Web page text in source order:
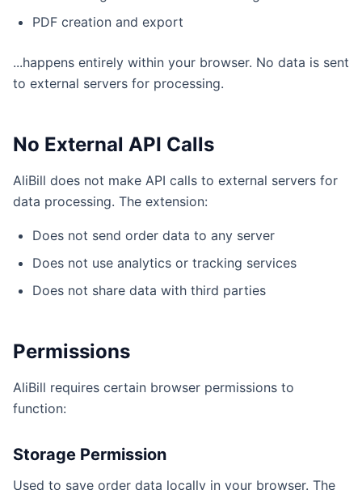
PDF creation and export
...happens entirely within your browser. No data is sent
to external servers for processing.
No External API Calls
AliBill does not make API calls to external servers for
data processing. The extension:
Does not send order data to any server
Does not use analytics or tracking services
Does not share data with third parties
Permissions
AliBill requires certain browser permissions to
function:
Storage Permission
Used to save order data locally in your browser. The